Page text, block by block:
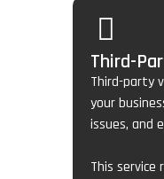
Third-
Third-party
your
issues, and
This service